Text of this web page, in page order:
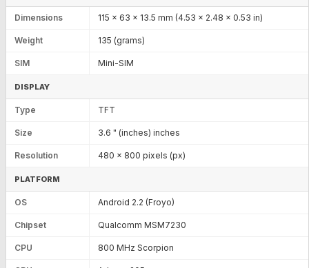
Dimensions 115 x 63 x 13.5 mm (4.53 x 2.48 x 0.53 in)
Weight 135 (grams)
SIM Mini-SIM
DISPLAY
Type TFT
Size 3.6 " (inches) inches
Resolution 480 x 800 pixels (px)
PLATFORM
OS Android 2.2 (Froyo)
Chipset Qualcomm MSM7230
CPU 800 MHz Scorpion